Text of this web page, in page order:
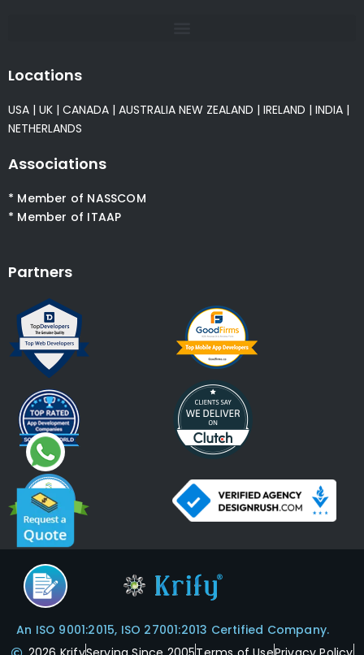
Locations
USA | UK | CANADA | AUSTRALIA NEW ZEALAND | IRELAND | INDIA |
NETHERLANDS
Associations
* Member of NASSCOM
* Member of ITAAP
Partners
An ISO 9001:2015, ISO 27001:2013 Certified Company.